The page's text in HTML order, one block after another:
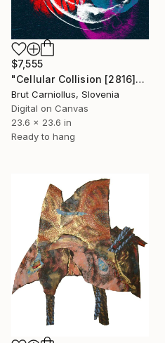
$7,555
"Cellular Collision [2816]" Collage
Brut Carniollus, Slovenia
Digital on Canvas
23.6 x 23.6 in
Ready to hang